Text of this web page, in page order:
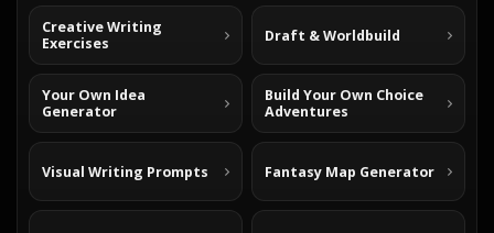
Creative Writing
Exercises
Draft & Worldbuild
Your Own Idea
Generator
Build Your Own Choice
Adventures
Visual Writing Prompts Fantasy Map Generator